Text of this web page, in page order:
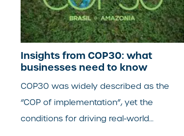
Insights from COP30: what
businesses need to know
COP30 was widely described as the
“COP of implementation”, yet the
conditions for driving real-world...